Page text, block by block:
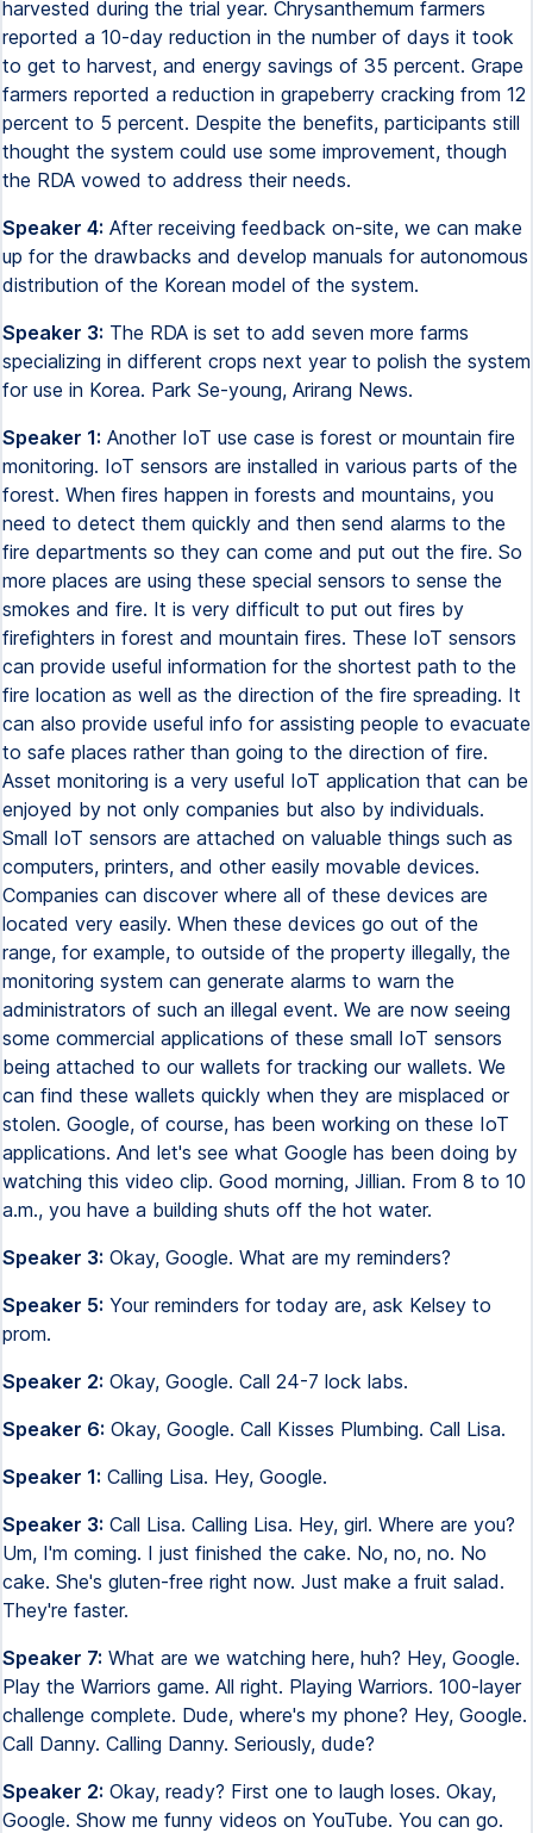
harvested during the trial year. Chrysanthemum farmers
reported a 10-day reduction in the number of days it took
to get to harvest, and energy savings of 35 percent. Grape
farmers reported a reduction in grapeberry cracking from 12
percent to 5 percent. Despite the benefits, participants still
thought the system could use some improvement, though
the RDA vowed to address their needs.
Speaker 4: After receiving feedback on-site, we can make
up for the drawbacks and develop manuals for autonomous
distribution of the Korean model of the system.
Speaker 3: The RDA is set to add seven more farms
specializing in different crops next year to polish the system
for use in Korea. Park Se-young, Arirang News.
Speaker 1: Another IoT use case is forest or mountain fire
monitoring. IoT sensors are installed in various parts of the
forest. When fires happen in forests and mountains, you
need to detect them quickly and then send alarms to the
fire departments so they can come and put out the fire. So
more places are using these special sensors to sense the
smokes and fire. It is very difficult to put out fires by
firefighters in forest and mountain fires. These IoT sensors
can provide useful information for the shortest path to the
fire location as well as the direction of the fire spreading. It
can also provide useful info for assisting people to evacuate
to safe places rather than going to the direction of fire.
Asset monitoring is a very useful IoT application that can be
enjoyed by not only companies but also by individuals.
Small IoT sensors are attached on valuable things such as
computers, printers, and other easily movable devices.
Companies can discover where all of these devices are
located very easily. When these devices go out of the
range, for example, to outside of the property illegally, the
monitoring system can generate alarms to warn the
administrators of such an illegal event. We are now seeing
some commercial applications of these small IoT sensors
being attached to our wallets for tracking our wallets. We
can find these wallets quickly when they are misplaced or
stolen. Google, of course, has been working on these IoT
applications. And let's see what Google has been doing by
watching this video clip. Good morning, Jillian. From 8 to 10
a.m., you have a building shuts off the hot water.
Speaker 3: Okay, Google. What are my reminders?
Speaker 5: Your reminders for today are, ask Kelsey to
prom.
Speaker 2: Okay, Google. Call 24-7 lock labs.
Speaker 6: Okay, Google. Call Kisses Plumbing. Call Lisa.
Speaker 1: Calling Lisa. Hey, Google.
Speaker 3: Call Lisa. Calling Lisa. Hey, girl. Where are you?
Um, I'm coming. I just finished the cake. No, no, no. No
cake. She's gluten-free right now. Just make a fruit salad.
They're faster.
Speaker 7: What are we watching here, huh? Hey, Google.
Play the Warriors game. All right. Playing Warriors. 100-layer
challenge complete. Dude, where's my phone? Hey, Google.
Call Danny. Calling Danny. Seriously, dude?
Speaker 2: Okay, ready? First one to laugh loses. Okay,
Google. Show me funny videos on YouTube. You can go.